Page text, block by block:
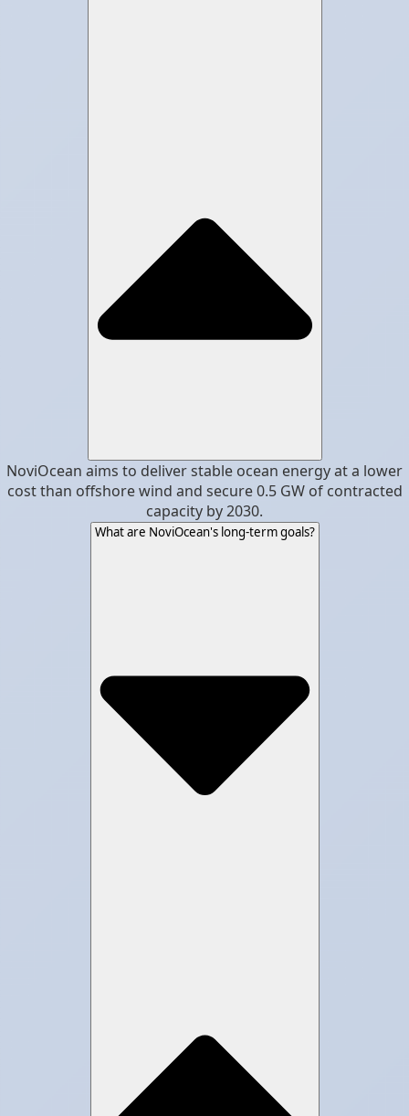
NoviOcean aims to deliver stable ocean energy at a lower
cost than offshore wind and secure 0.5 GW of contracted
capacity by 2030.
What are NoviOcean's long-term goals?